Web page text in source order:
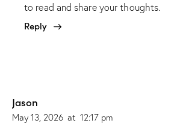
to read and share your thoughts.
Reply
Jason
May 13, 2026 at 12:17 pm